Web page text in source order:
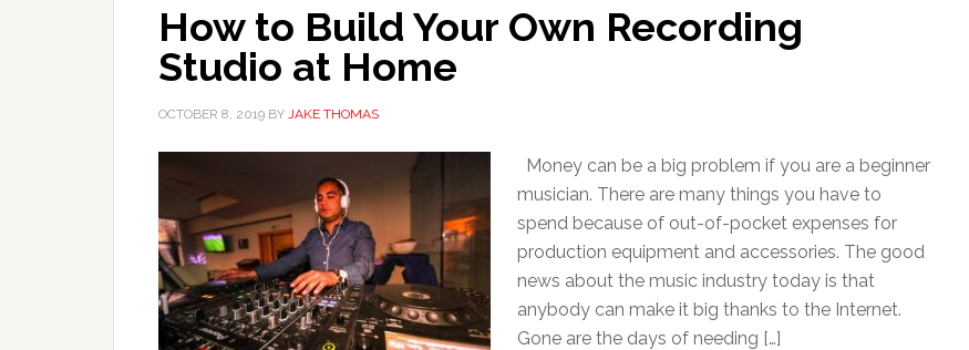
How to Build Your Own Recording
Studio at Home
OCTOBER 8, 2019 BY JAKE THOMAS
Money can be a big problem if you are a beginner
musician. There are many things you have to
spend because of out-of-pocket expenses for
production equipment and accessories. The good
news about the music industry today is that
anybody can make it big thanks to the Internet.
Gone are the days of needing […]